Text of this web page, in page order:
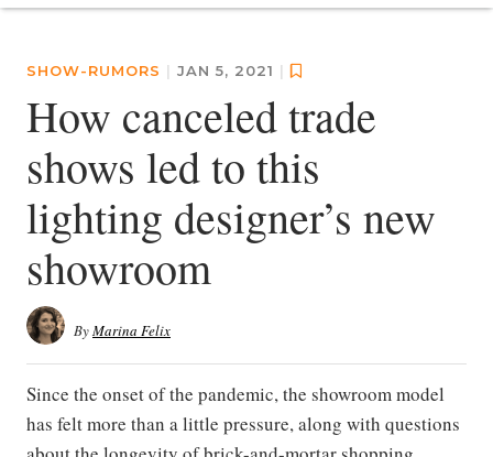
SHOW-RUMORS | JAN 5, 2021 |
How canceled trade
shows led to this
lighting designer’s new
showroom
ByMarina Felix
Since the onset of the pandemic, the showroom model
has felt more than a little pressure, along with questions